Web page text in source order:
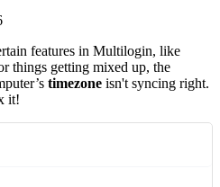
features in Multilogin, like
things getting mixed up, the
timezone isn't syncing right.
it!